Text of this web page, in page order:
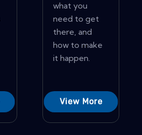
what you
need to get
there, and
how to make
it happen.
View More